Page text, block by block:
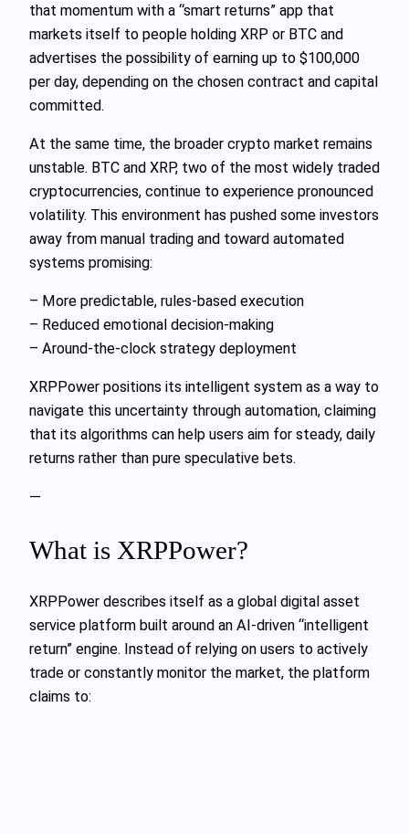
that momentum with a “smart returns” app that
markets itself to people holding XRP or BTC and
advertises the possibility of earning up to $100,000
per day, depending on the chosen contract and capital
committed.
At the same time, the broader crypto market remains
unstable. BTC and XRP, two of the most widely traded
cryptocurrencies, continue to experience pronounced
volatility. This environment has pushed some investors
away from manual trading and toward automated
systems promising:
– More predictable, rules-based execution
– Reduced emotional decision-making
– Around-the-clock strategy deployment
XRPPower positions its intelligent system as a way to
navigate this uncertainty through automation, claiming
that its algorithms can help users aim for steady, daily
returns rather than pure speculative bets.
—
What is XRPPower?
XRPPower describes itself as a global digital asset
service platform built around an AI-driven “intelligent
return” engine. Instead of relying on users to actively
trade or constantly monitor the market, the platform
claims to: